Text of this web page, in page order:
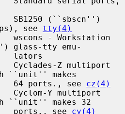
SB1250 (``sbscn'')
see tty(4)
wscons - Workstation
glass-tty emu-
Cyclades-Z multiport
``unit'' makes
                     64 ports., see
cz(4)
Cyclom-Y multiport
``unit'' makes 32
                     ports., see
cy(4)